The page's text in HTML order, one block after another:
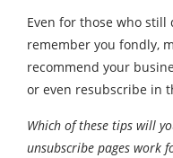
Even for those who still
remember you fondly,
recommend your
or even resubscribe in
Which of these tips will
unsubscribe pages work